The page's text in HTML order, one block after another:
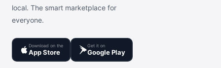
local. The smart marketplace for
everyone.
Download on the
App Store
Get it on
Google Play